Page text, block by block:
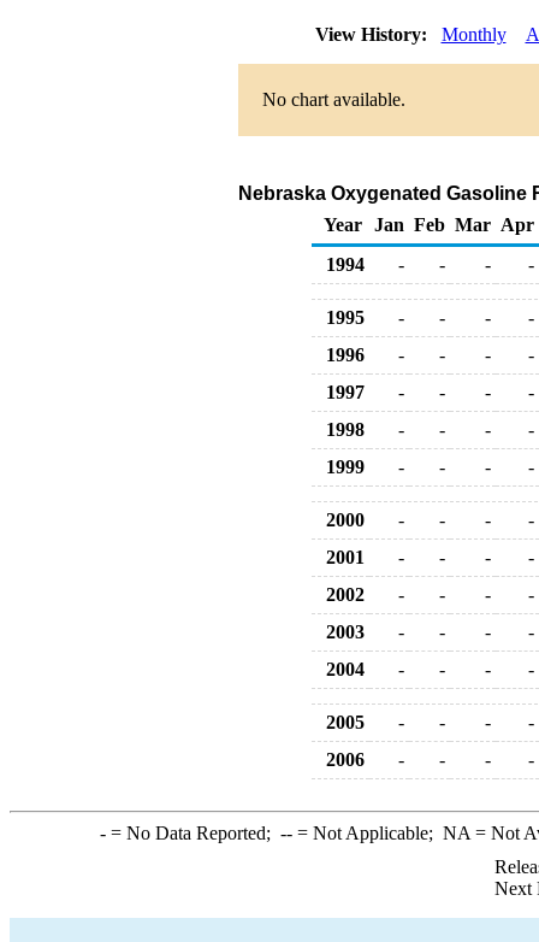
View History: Monthly
No chart available.
Nebraska Oxygenated Gasoline
Year
Jan Feb Mar Apr
1994
- - - -
1995 - - -
-
1996
- - -
-
1997
- - -
-
1998
- - -
-
1999
- - - -
2000 - - -
-
2001
- - -
-
2002
- - -
-
2003
- - -
-
2004
- - - -
2005 - - -
-
2006
- - - -
-= No Data Reported; --= Not Applicable; NA = Not
Next